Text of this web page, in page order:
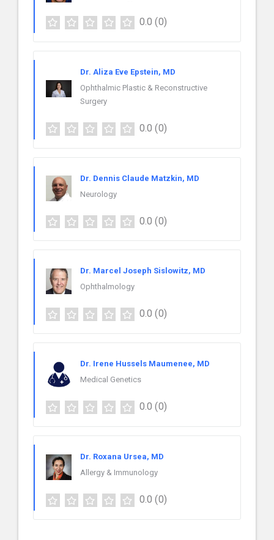
0.0 (0)
Dr. Aliza Eve Epstein, MD
Ophthalmic Plastic & Reconstructive
Surgery
0.0 (0)
Dr. Dennis Claude Matzkin, MD
Neurology
0.0 (0)
Dr. Marcel Joseph Sislowitz, MD
Ophthalmology
0.0 (0)
Dr. Irene Hussels Maumenee, MD
Medical Genetics
0.0 (0)
Dr. Roxana Ursea, MD
Allergy & Immunology
0.0 (0)